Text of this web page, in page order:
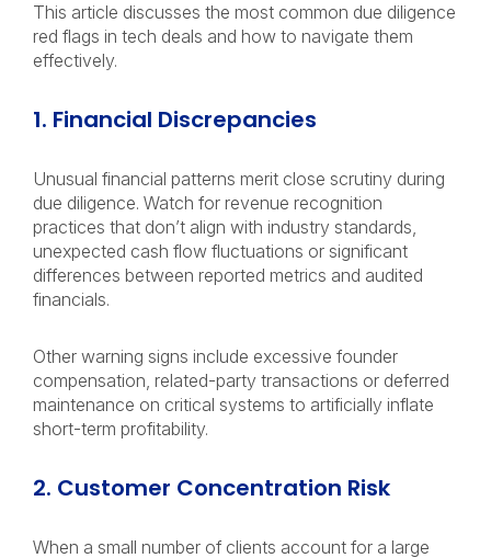
This article discusses the most common due diligence
red flags in tech deals and how to navigate them
effectively.
1. Financial Discrepancies
Unusual financial patterns merit close scrutiny during
due diligence. Watch for revenue recognition
practices that don’t align with industry standards,
unexpected cash flow fluctuations or significant
differences between reported metrics and audited
financials.
Other warning signs include excessive founder
compensation, related-party transactions or deferred
maintenance on critical systems to artificially inflate
short-term profitability.
2. Customer Concentration Risk
When a small number of clients account for a large